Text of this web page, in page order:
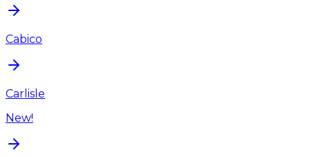
Cabico
Carlisle
New!